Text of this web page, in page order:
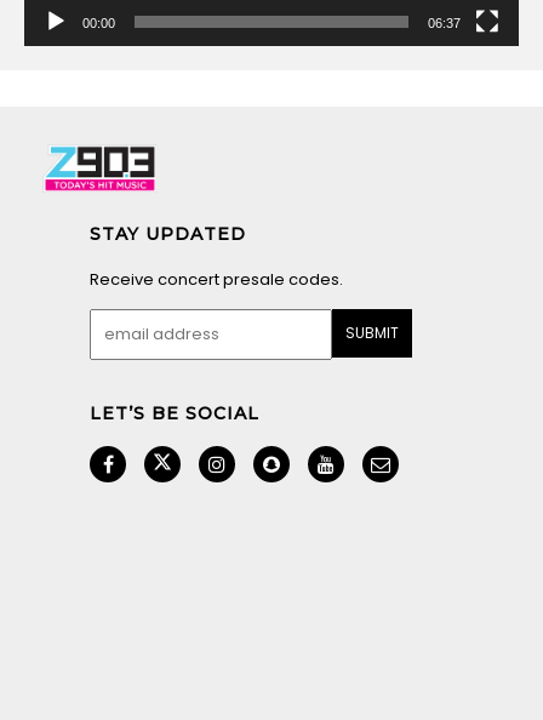
00:00 06:37
STAY UPDATED
Receive concert presale codes.
LET’S BE SOCIAL